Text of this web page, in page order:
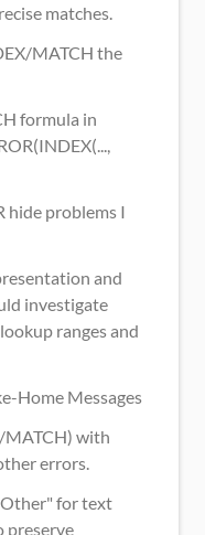
matches.
MATCH the
hide problems I
and
investigate
ranges and
Home Messages
MATCH) with
errors.
for text
preserve